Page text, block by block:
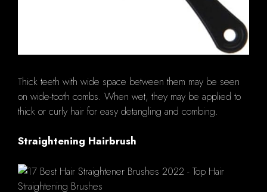
Thick teeth with wide space between them may be seen
on wide-tooth combs. When wet, they may be applied to
thick or curly hair for easy detangling and combing.
Straightening Hairbrush